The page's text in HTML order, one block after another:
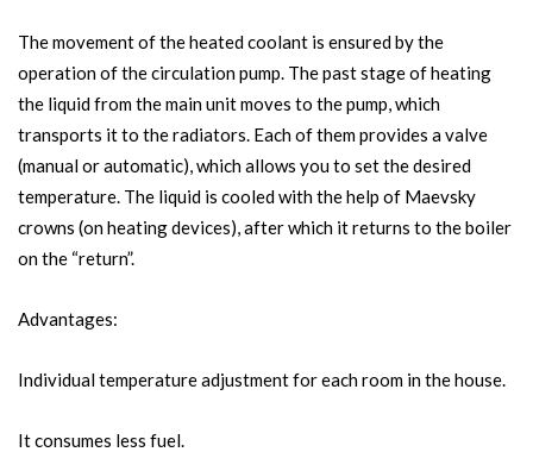
The movement of the heated coolant is ensured by the
operation of the circulation pump. The past stage of heating
the liquid from the main unit moves to the pump, which
transports it to the radiators. Each of them provides a valve
(manual or automatic), which allows you to set the desired
temperature. The liquid is cooled with the help of Maevsky
crowns (on heating devices), after which it returns to the boiler
on the “return”.
Advantages:
Individual temperature adjustment for each room in the house.
It consumes less fuel.